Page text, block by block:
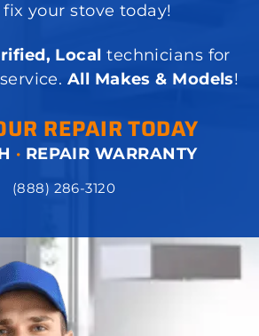
your stove today!
Localtechnicians for
service. All Makes & Models!
REPAIR TODAY
· REPAIR WARRANTY
(888) 286-3120